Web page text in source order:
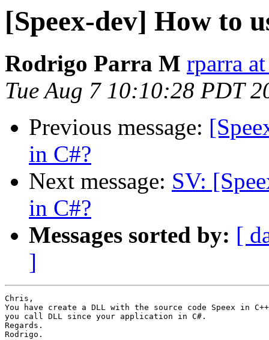
[Speex-dev] How to
Rodrigo Parra M rparra
Tue Aug 7 10:10:28 PDT
Previous message:
in C#?
Next message: SV:
in C#?
Messages sorted by: [
]
Chris,
You have create a DLL with the source code Speex in
you call DLL since your application in C#.
Regards.
Rodrigo.